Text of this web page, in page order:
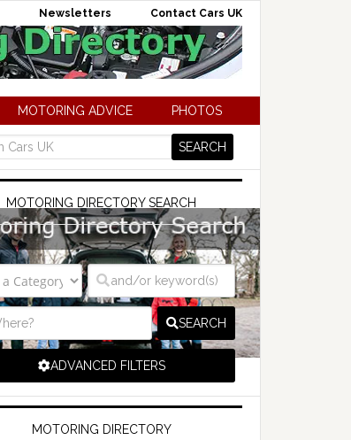
Newsletters Contact Cars UK
MOTORING ADVICE PHOTOS
MOTORING DIRECTORY SEARCH
SEARCH
ADVANCED FILTERS
MOTORING DIRECTORY